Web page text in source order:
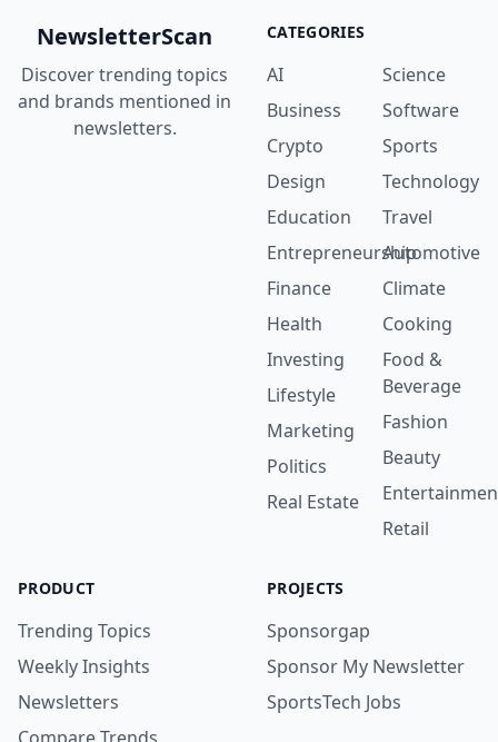
NewsletterScan
Discover trending topics
and brands mentioned in
newsletters.
CATEGORIES
AI
Business
Crypto
Design
Education
Entrepreneurship
Finance
Health
Investing
Lifestyle
Marketing
Politics
Real Estate
Science
Software
Sports
Technology
Travel
Automotive
Climate
Cooking
Food &
Beverage
Fashion
Beauty
Retail
PRODUCT
Trending Topics
Weekly Insights
Newsletters
PROJECTS
Sponsorgap
Sponsor My Newsletter
SportsTech Jobs